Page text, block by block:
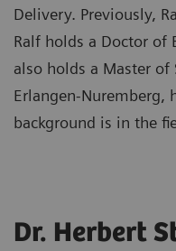
Delivery. Previously,
Ralf holds a Doctor of
also holds a Master
Erlangen-Nuremberg,
background is in the
Dr. Herbert